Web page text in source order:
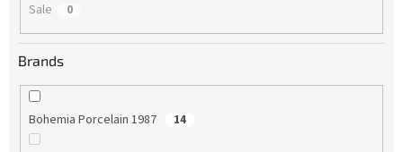
Sale 0
Brands
Bohemia Porcelain 1987 14